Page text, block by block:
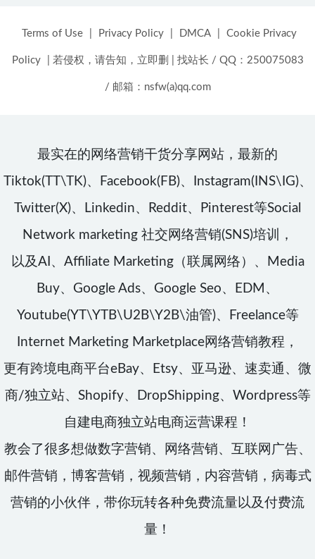
Terms of Use Privacy Policy DMCA Cookie Privacy
Policy 若侵权，请告知，立即删 找站长 / QQ：250075083
/ 邮箱：nsfw(a)qq.com
最实在的网络营销干货分享网站，最新的
Tiktok(TT\TK)、Facebook(FB)、Instagram(INS\IG)、
Twitter(X)、Linkedin、Reddit、Pinterest等Social
Network marketing 社交网络营销(SNS)培训，
以及AI、Affiliate Marketing（联属网络）、Media
Buy、Google Ads、Google Seo、EDM、
Youtube(YT\YTB\U2B\Y2B\油管)、Freelance等
Internet Marketing Marketplace网络营销教程，
更有跨境电商平台eBay、Etsy、亚马逊、速卖通、微
商/独立站、Shopify、DropShipping、Wordpress等
自建电商独立站电商运营课程！
教会了很多想做数字营销、网络营销、互联网广告、
邮件营销，博客营销，视频营销，内容营销，病毒式
营销的小伙伴，带你玩转各种免费流量以及付费流
量！